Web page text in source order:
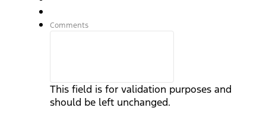
Comments
This field is for validation purposes and
should be left unchanged.